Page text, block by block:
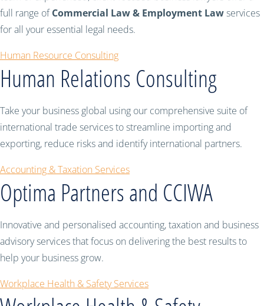
full range ofCommercial Law & Employment Lawservices
for all your essential legal needs.
Human Resource Consulting
Human Relations Consulting
Take your business global using our comprehensive suite of
international trade services to streamline importing and
exporting, reduce risks and identify international partners.
Accounting & Taxation Services
Optima Partners and CCIWA
Innovative and personalised accounting, taxation and business
advisory services that focus on delivering the best results to
help your business grow.
Workplace Health & Safety Services